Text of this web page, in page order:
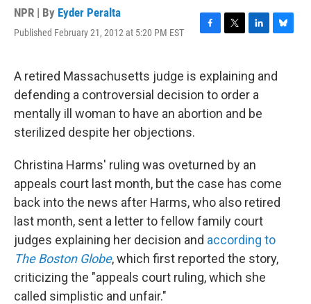
NPR | By Eyder Peralta
Published February 21, 2012 at 5:20 PM EST
F
e
b
o
o
T
t
t
e
r
L
k
e
d
I
B
e
A retired Massachusetts judge is explaining and
defending a controversial decision to order a
mentally ill woman to have an abortion and be
sterilized despite her objections.
Christina Harms' ruling was oveturned by an
appeals court last month, but the case has come
back into the news after Harms, who also retired
last month, sent a letter to fellow family court
judges explaining her decision and according to
The Boston Globe, which first reported the story,
criticizing the "appeals court ruling, which she
called simplistic and unfair."